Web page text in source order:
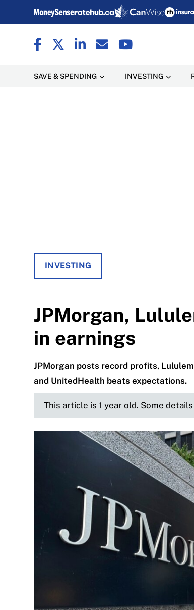
SAVE & SPENDING INVESTING
INVESTING
JPMorgan,
in earnings
JPMorgan posts record profits,
and UnitedHealth beats expectations.
This article is 1 year old. Some